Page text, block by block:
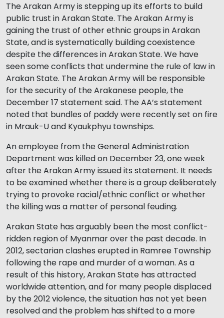
The Arakan Army is stepping up its efforts to build
public trust in Arakan State. The Arakan Army is
gaining the trust of other ethnic groups in Arakan
State, and is systematically building coexistence
despite the differences in Arakan State. We have
seen some conflicts that undermine the rule of law in
Arakan State. The Arakan Army will be responsible
for the security of the Arakanese people, the
December 17 statement said. The AA’s statement
noted that bundles of paddy were recently set on fire
in Mrauk-U and Kyaukphyu townships.
An employee from the General Administration
Department was killed on December 23, one week
after the Arakan Army issued its statement. It needs
to be examined whether there is a group deliberately
trying to provoke racial/ethnic conflict or whether
the killing was a matter of personal feuding.
Arakan State has arguably been the most conflict-
ridden region of Myanmar over the past decade. In
2012, sectarian clashes erupted in Ramree Township
following the rape and murder of a woman. As a
result of this history, Arakan State has attracted
worldwide attention, and for many people displaced
by the 2012 violence, the situation has not yet been
resolved and the problem has shifted to a more